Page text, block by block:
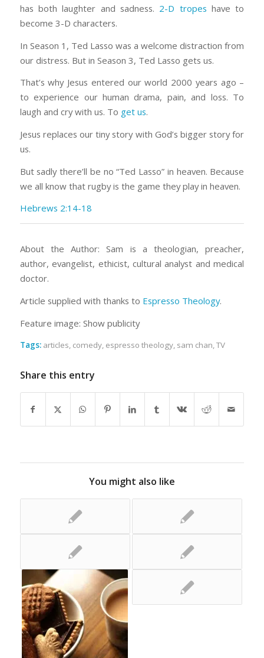
has both laughter and sadness. 2-D tropes have to
become 3-D characters.
In Season 1, Ted Lasso was a welcome distraction from
our distress. But in Season 3, Ted Lasso gets us.
That’s why Jesus entered our world 2000 years ago –
to experience our human drama, pain, and loss. To
laugh and cry with us. To get us.
Jesus replaces our tiny story with God’s bigger story for
us.
But sadly there’ll be no “Ted Lasso” in heaven. Because
we all know that rugby is the game they play in heaven.
Hebrews 2:14-18
About the Author: Sam is a theologian, preacher,
author, evangelist, ethicist, cultural analyst and medical
doctor.
Article supplied with thanks to Espresso Theology.
Feature image: Show publicity
Tags: articles, comedy, espresso theology, sam chan,TV
Share this entry
You might also like